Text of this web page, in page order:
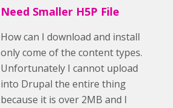
Need Smaller H5P File
How can I download and install
only come of the content types.
Unfortunately I cannot upload
into Drupal the entire thing
because it is over 2MB and I